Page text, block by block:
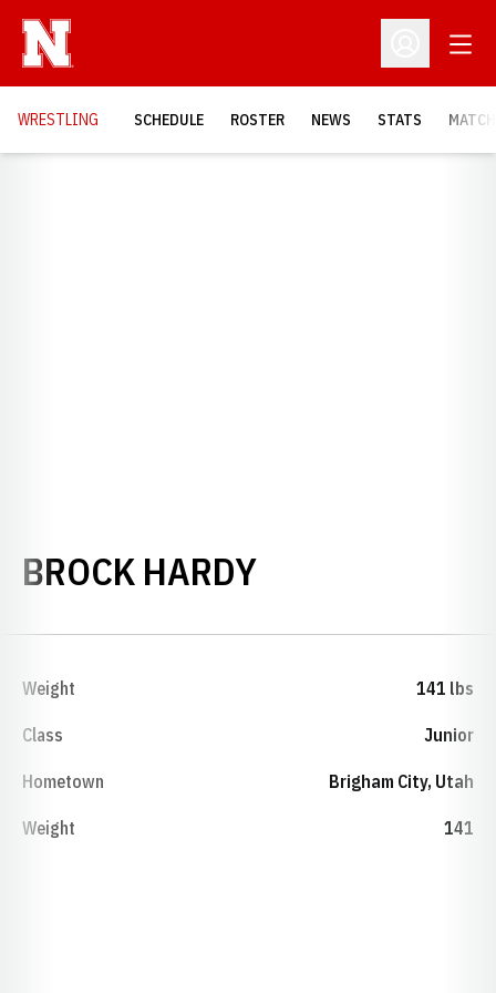
Open
WRESTLING SCHEDULE ROSTER NEWS STATS
BROCK HARDYSEASON
Weight 141 lbs
Class Junior
Hometown Brigham City, Utah
Weight 141